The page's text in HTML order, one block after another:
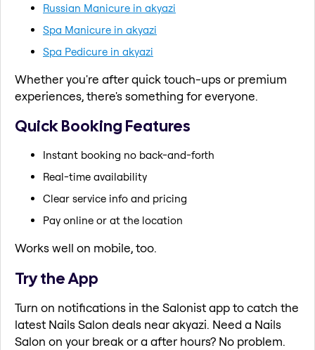
Russian Manicure in akyazi
Spa Manicure in akyazi
Spa Pedicure in akyazi
Whether you're after quick touch-ups or premium
experiences, there's something for everyone.
Quick Booking Features
Instant booking no back-and-forth
Real-time availability
Clear service info and pricing
Pay online or at the location
Works well on mobile, too.
Try the App
Turn on notifications in the Salonist app to catch the
latest Nails Salon deals near akyazi. Need a Nails
Salon on your break or a after hours? No problem.